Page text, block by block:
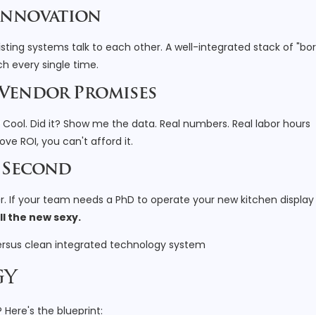
systems talk to each other. A well-integrated stack of
every single time.
Promises
Did it? Show me the data. Real numbers. Real labor hours
ROI, you can't afford it.
If your team needs a PhD to operate your new kitchen display
the new sexy.
the blueprint: